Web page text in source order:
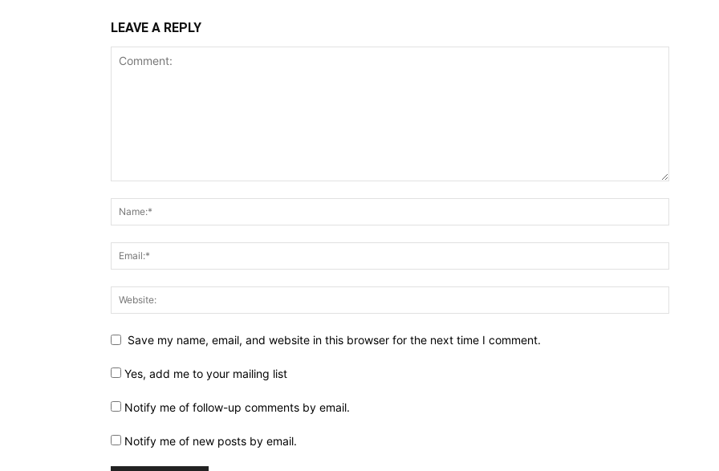
LEAVE A REPLY
Save my name, email, and website in this browser for the next time I comment.
Yes, add me to your mailing list
Notify me of follow-up comments by email.
Notify me of new posts by email.